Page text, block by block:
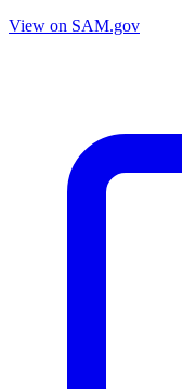
View on SAM.gov